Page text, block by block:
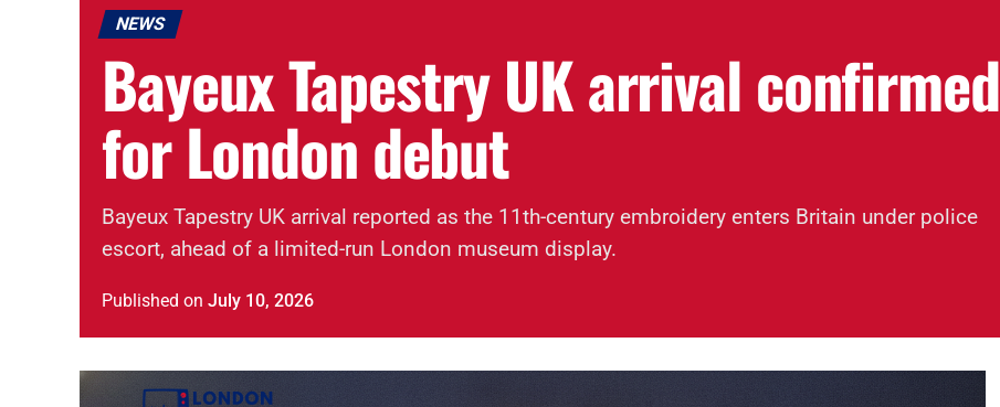
NEWS
Bayeux Tapestry UK arrival confirmed
for London debut
Bayeux Tapestry UK arrival reported as the 11th-century embroidery enters Britain under police
escort, ahead of a limited-run London museum display.
Published on July 10, 2026